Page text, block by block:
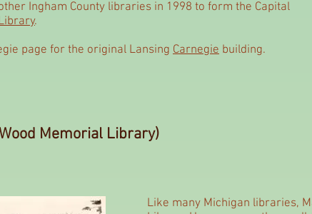
Ingham County libraries in 1998 to form the Capital
.
page for the original Lansing Carnegie building.
Memorial Library)
Like many Michigan libraries,